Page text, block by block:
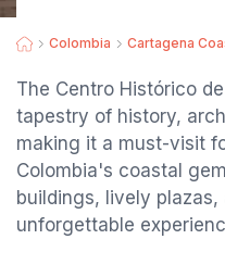
Colombia Cartagena
The Centro Histórico
tapestry of history,
making it a must-visit
Colombia's coastal
buildings, lively
unforgettable